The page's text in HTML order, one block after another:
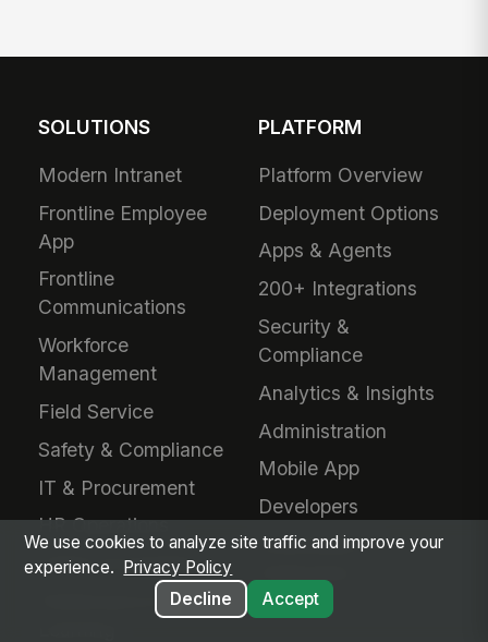
SOLUTIONS
Modern Intranet
Frontline Employee
App
Frontline
Communications
Workforce
Management
Field Service
Safety & Compliance
IT & Procurement
HR Operations
Talent Acquisition
PLATFORM
Platform Overview
Deployment Options
Apps & Agents
200+ Integrations
Security &
Compliance
Analytics & Insights
Administration
Mobile App
Developers
Downloads &
We use cookies to analyze site traffic and improve your
experience.
Privacy Policy
Decline
Accept